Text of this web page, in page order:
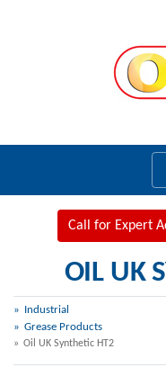
Call for Expert
OIL UK
Industrial
Grease Products
Oil UK Synthetic HT2